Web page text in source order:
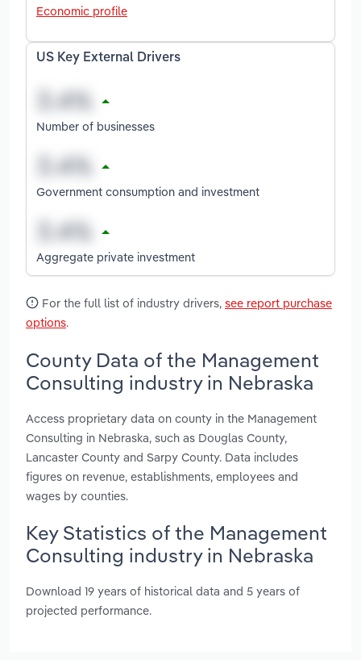
Economic profile
US Key External Drivers
Number of businesses
Government consumption and investment
Aggregate private investment
For the full list of industry drivers, see report purchase
options.
County Data of the Management
Consulting industry in Nebraska
Access proprietary data on county in the Management
Consulting in Nebraska, such as Douglas County,
Lancaster County and Sarpy County. Data includes
figures on revenue, establishments, employees and
wages by counties.
Key Statistics of the Management
Consulting industry in Nebraska
Download 19 years of historical data and 5 years of
projected performance.